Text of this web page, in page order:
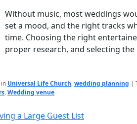
Without music, most weddings
set a mood, and the right tracks
time. Choosing the right
proper research, and selecting
in Universal Life Church,wedding planning |
,Wedding venue
a Large Guest List